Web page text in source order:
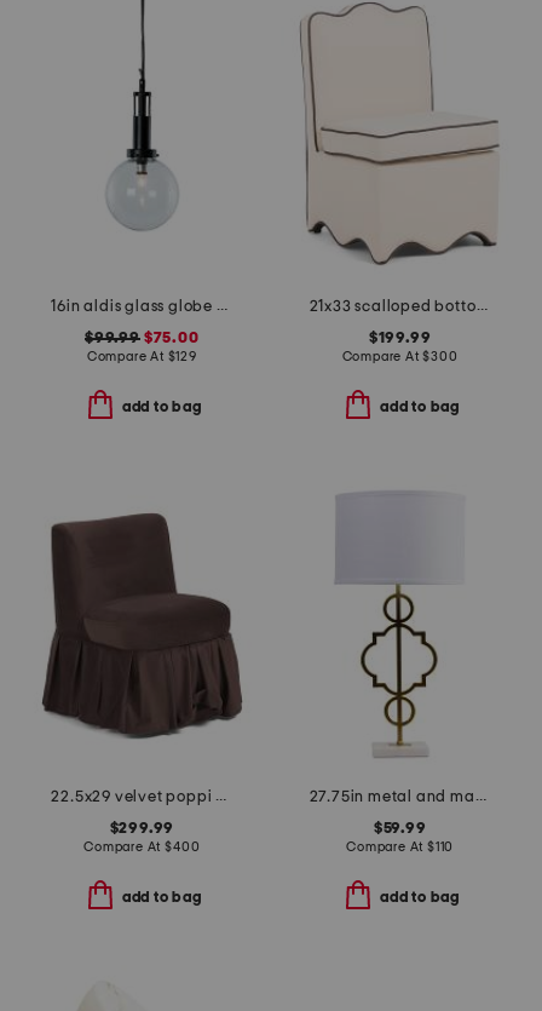
16in aldis glass globe pendant
$99.99$75.00
Compare At $129
add to bag
21x33 scalloped bottom skirted anywhere chair
$199.99
Compare At$300
add to bag
22.5x29 velvet poppi pleated skirt accent chair
$299.99
Compare At$400
add to bag
27.75in metal and marble table lamp
$59.99
Compare At $110
add to bag